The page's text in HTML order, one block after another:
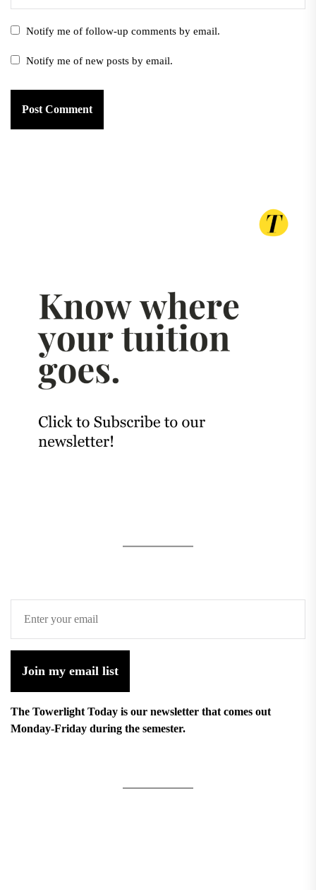
Notify me of follow-up comments by email.
Notify me of new posts by email.
Join my email list
The Towerlight Today is our newsletter that comes out
Monday-Friday during the semester.